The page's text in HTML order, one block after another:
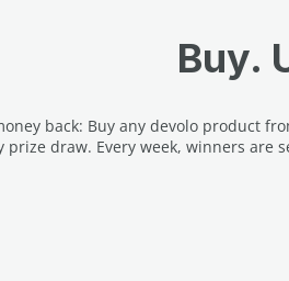
Buy.
back: Buy any devolo product
draw. Every week, winners